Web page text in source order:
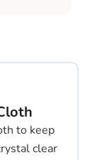
to keep
clear